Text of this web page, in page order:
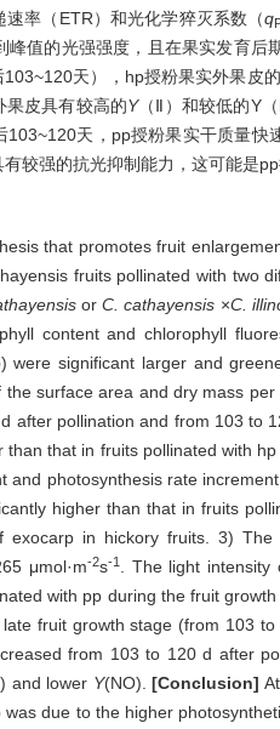
速率（ETR）和光化学猝灭系数（q
值的光强强度，且在果实发育
天），hp授粉果实外果皮的
皮具有较高的Y（Ⅱ）和较低的Y
天，pp授粉果实干质量
较强的抗光抑制能力，这可能是
that promotes fruit
fruits pollinated with two
orC. cathayensis ×C.
content and chlorophyll
significant larger and
surface area and dry mass
pollination and from 103 to
that in fruits pollinated with
photosynthesis rate
higher than that in fruits
exocarp in hickory fruits. 3) The
μmol·m-2s-1. The light intensity
with pp during the fruit
fruit growth stage (from 103
from 103 to 120 d after
and lower Y(NO).[Conclusion]
due to the higher